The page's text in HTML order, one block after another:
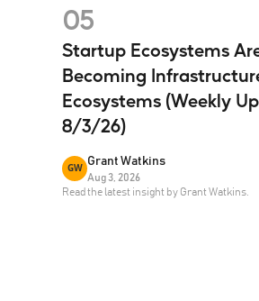
05
Startup Ecosystems
Becoming
Ecosystems (Weekly
8/3/26)
GW
Grant Watkins
Aug 3, 2026
Read the latest insight by Grant Watkins.